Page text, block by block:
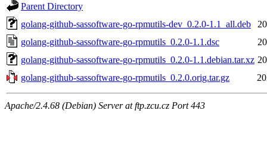
Parent Directory
golang-github-sassoftware-go-rpmutils-dev_0.2.0-1.1_all.deb
golang-github-sassoftware-go-rpmutils_0.2.0-1.1.dsc
golang-github-sassoftware-go-rpmutils_0.2.0-1.1.debian.tar.xz
golang-github-sassoftware-go-rpmutils_0.2.0.orig.tar.gz
Apache/2.4.68 (Debian) Server at ftp.zcu.cz Port 443